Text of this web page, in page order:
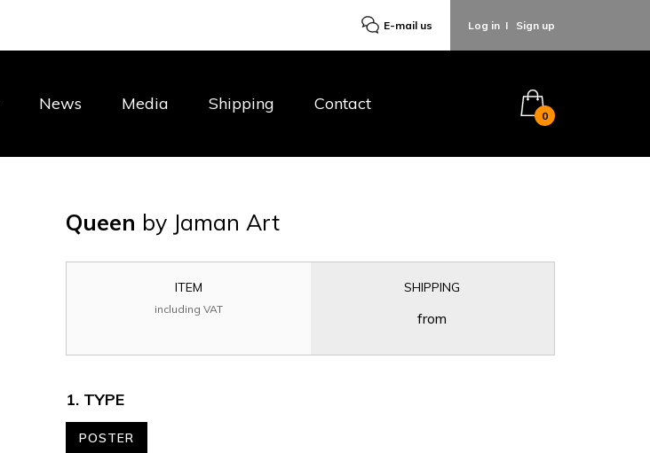
E-mail us Log in I Sign up
News Media Shipping Contact
0
Queen by Jaman Art
ITEM
including VAT
SHIPPING
from
1. TYPE
POSTER